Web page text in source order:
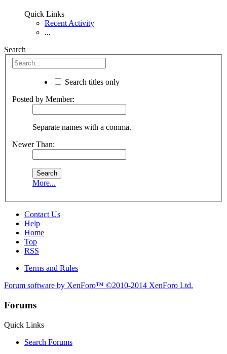
Quick Links
Recent Activity
...
Search
Search titles only
Posted by Member:
Separate names with a comma.
Newer Than:
More...
Contact Us
Help
Home
Top
RSS
Terms and Rules
Forum software by XenForo™ ©2010-2014 XenForo Ltd.
Forums
Quick Links
Search Forums